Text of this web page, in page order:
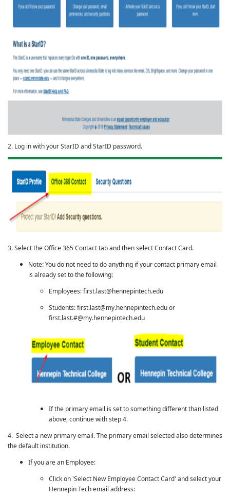
2. Log in with your StarID and StarID password.
3. Select the Office 365 Contact tab and then select Contact Card.
Note: You do not need to do anything if your contact primary email
is already set to the following:
Employees: first.last@hennepintech.edu
Students: first.last@my.hennepintech.edu or
first.last.#@my.hennepintech.edu
If the primary email is set to something different than listed
above, continue with step 4.
4. Select a new primary email. The primary email selected also determines
the default institution.
If you are an Employee:
Click on 'Select New Employee Contact Card' and select your
Hennepin Tech email address: